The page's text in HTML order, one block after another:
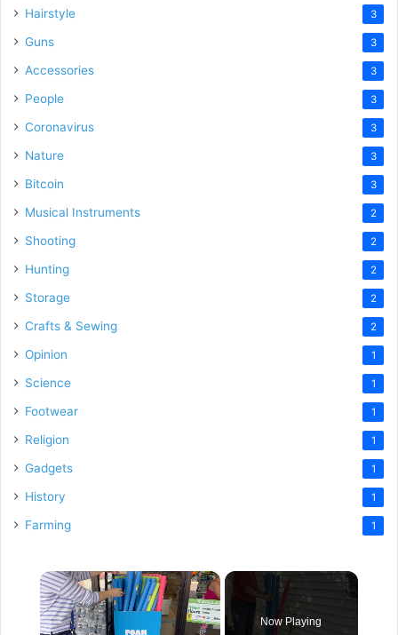
Hairstyle 3
Guns 3
Accessories 3
People 3
Coronavirus 3
Nature 3
Bitcoin 3
Musical Instruments 2
Shooting 2
Hunting 2
Storage 2
Crafts & Sewing 2
Opinion 1
Science 1
Footwear 1
Religion 1
Gadgets 1
History 1
Farming 1
×
Now Playing